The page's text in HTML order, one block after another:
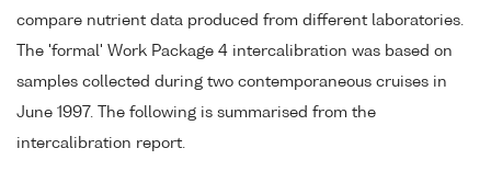
compare nutrient data produced from different laboratories.
The 'formal' Work Package 4 intercalibration was based on
samples collected during two contemporaneous cruises in
June 1997. The following is summarised from the
intercalibration report.